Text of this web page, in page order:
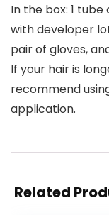
In the box: 1
with developer
pair of gloves,
If your hair is
recommend
application.
Related